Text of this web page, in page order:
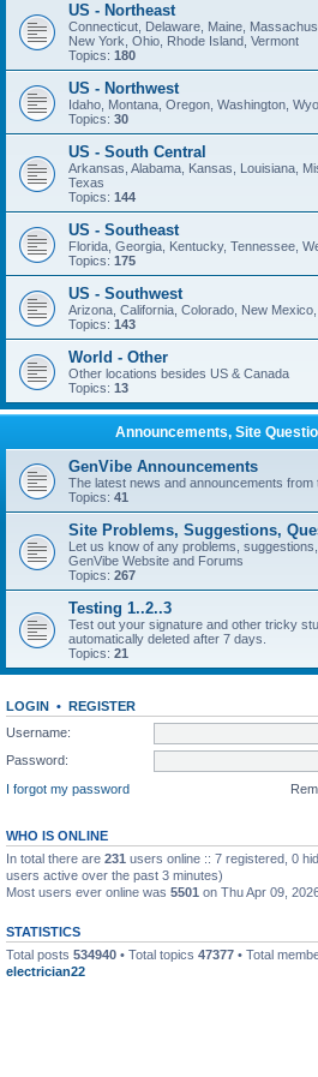
US - Northeast
Connecticut, Delaware, Maine,
New York, Ohio, Rhode Island, Vermont
Topics: 180
US - Northwest
Idaho, Montana, Oregon, Washington,
Topics: 30
US - South Central
Arkansas, Alabama, Kansas, Louisiana,
Texas
Topics: 144
US - Southeast
Florida, Georgia, Kentucky, Tennessee,
Topics: 175
US - Southwest
Arizona, California, Colorado, New
Topics: 143
World - Other
Other locations besides US & Canada
Topics: 13
Announcements, Site
GenVibe Announcements
The latest news and announcements from
Topics: 41
Site Problems, Suggestions,
Let us know of any problems,
GenVibe Website and Forums
Topics: 267
Testing 1..2..3
Test out your signature and other tricky
automatically deleted after 7 days.
Topics: 21
LOGIN • REGISTER
Username:
Password:
I forgot my password
WHO IS ONLINE
In total there are 231 users online :: 7 registered, 0
users active over the past 3 minutes)
Most users ever online was 5501 on Thu Apr 09,
STATISTICS
Total posts 534940 • Total topics 47377 • Total
electrician22